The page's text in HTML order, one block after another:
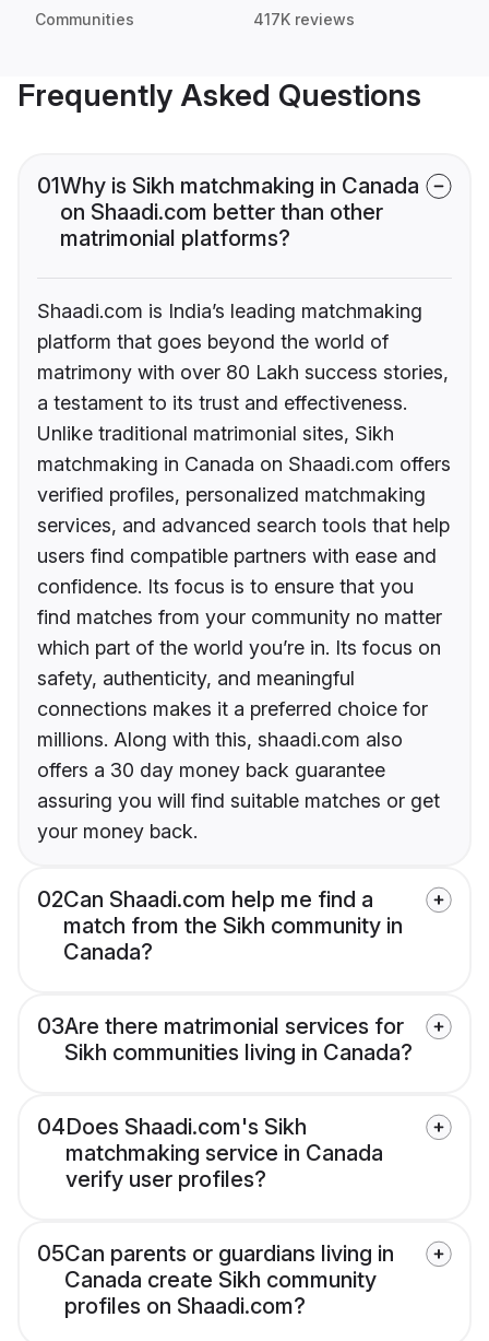
Communities 417K reviews
Frequently Asked Questions
01Why is Sikh matchmaking in Canada
on Shaadi.com better than other
matrimonial platforms?
Shaadi.com is India’s leading matchmaking
platform that goes beyond the world of
matrimony with over 80 Lakh success stories,
a testament to its trust and effectiveness.
Unlike traditional matrimonial sites, Sikh
matchmaking in Canada on Shaadi.com offers
verified profiles, personalized matchmaking
services, and advanced search tools that help
users find compatible partners with ease and
confidence. Its focus is to ensure that you
find matches from your community no matter
which part of the world you’re in. Its focus on
safety, authenticity, and meaningful
connections makes it a preferred choice for
millions. Along with this, shaadi.com also
offers a 30 day money back guarantee
assuring you will find suitable matches or get
your money back.
02Can Shaadi.com help me find a
match from the Sikh community in
Canada?
03Are there matrimonial services for
Sikh communities living in Canada?
04Does Shaadi.com's Sikh
matchmaking service in Canada
verify user profiles?
05Can parents or guardians living in
Canada create Sikh community
profiles on Shaadi.com?